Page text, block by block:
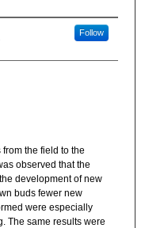
Follow
the field to the
observed that the
development of new
buds fewer new
were especially
The same results were